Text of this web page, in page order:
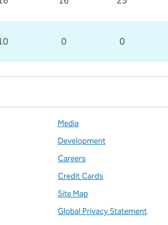
0 0
Media
Development
Careers
Credit Cards
Site Map
Global Privacy Statement